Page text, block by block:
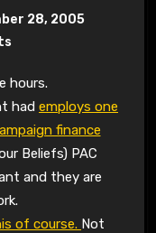
28, 2005
hours.
had employs one
finance
Beliefs) PAC
and they are
of course. Not